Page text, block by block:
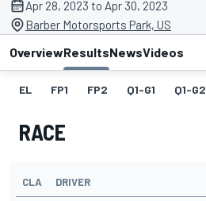
Apr 28, 2023 to Apr 30, 2023
Barber Motorsports Park, US
OverviewResultsNewsVideos
EL FP1 FP2 Q1-G1 Q1-G2
RACE
CLA DRIVER